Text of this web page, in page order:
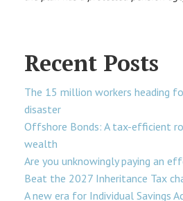
Recent Posts
The 15 million workers heading
disaster
Offshore Bonds: A tax-efficient
wealth
Are you unknowingly paying an
Beat the 2027 Inheritance Tax
A new era for Individual Savings